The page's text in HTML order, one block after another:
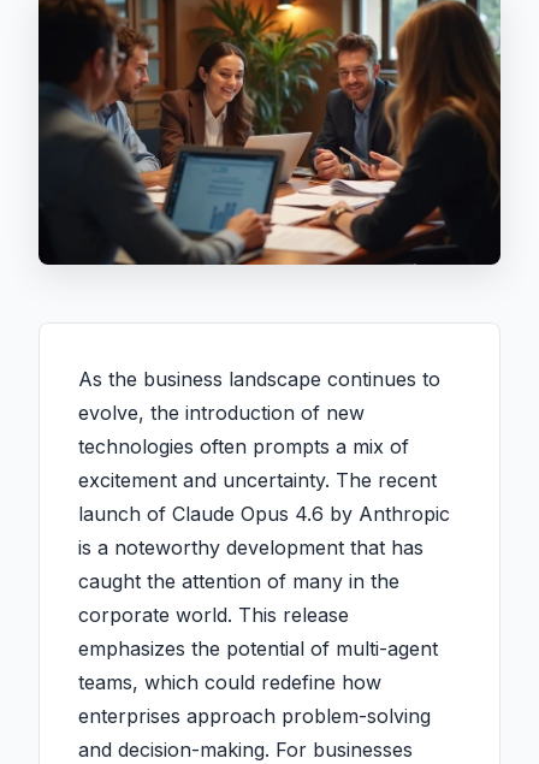
As the business landscape continues to
evolve, the introduction of new
technologies often prompts a mix of
excitement and uncertainty. The recent
launch of Claude Opus 4.6 by Anthropic
is a noteworthy development that has
caught the attention of many in the
corporate world. This release
emphasizes the potential of multi-agent
teams, which could redefine how
enterprises approach problem-solving
and decision-making. For businesses